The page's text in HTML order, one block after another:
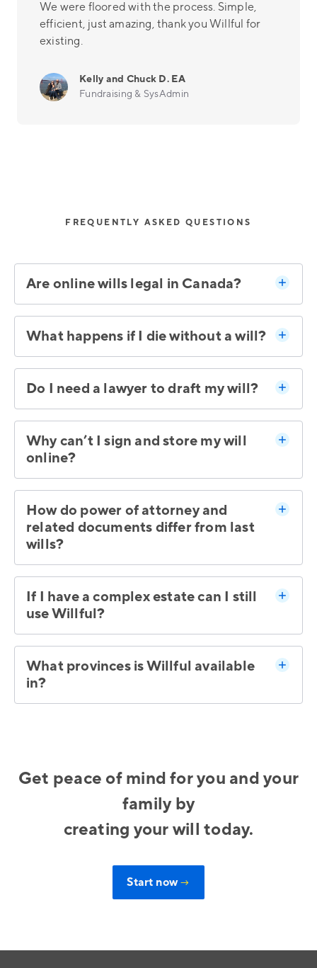
We were floored with the process. Simple,
efficient, just amazing, thank you Willful for
existing.
Kelly and Chuck D. EA
Fundraising & SysAdmin
FREQUENTLY ASKED QUESTIONS
Are online wills legal in Canada?
What happens if I die without a will?
Do I need a lawyer to draft my will?
Why can’t I sign and store my will
online?
How do power of attorney and
related documents differ from last
wills?
If I have a complex estate can I still
use Willful?
What provinces is Willful available
in?
Get peace of mind for you and your
family by
creating your will today.
Start now→